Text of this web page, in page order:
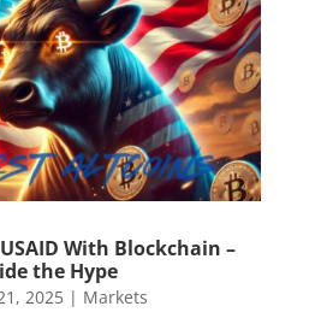
With Blockchain –
the Hype
2025| Markets